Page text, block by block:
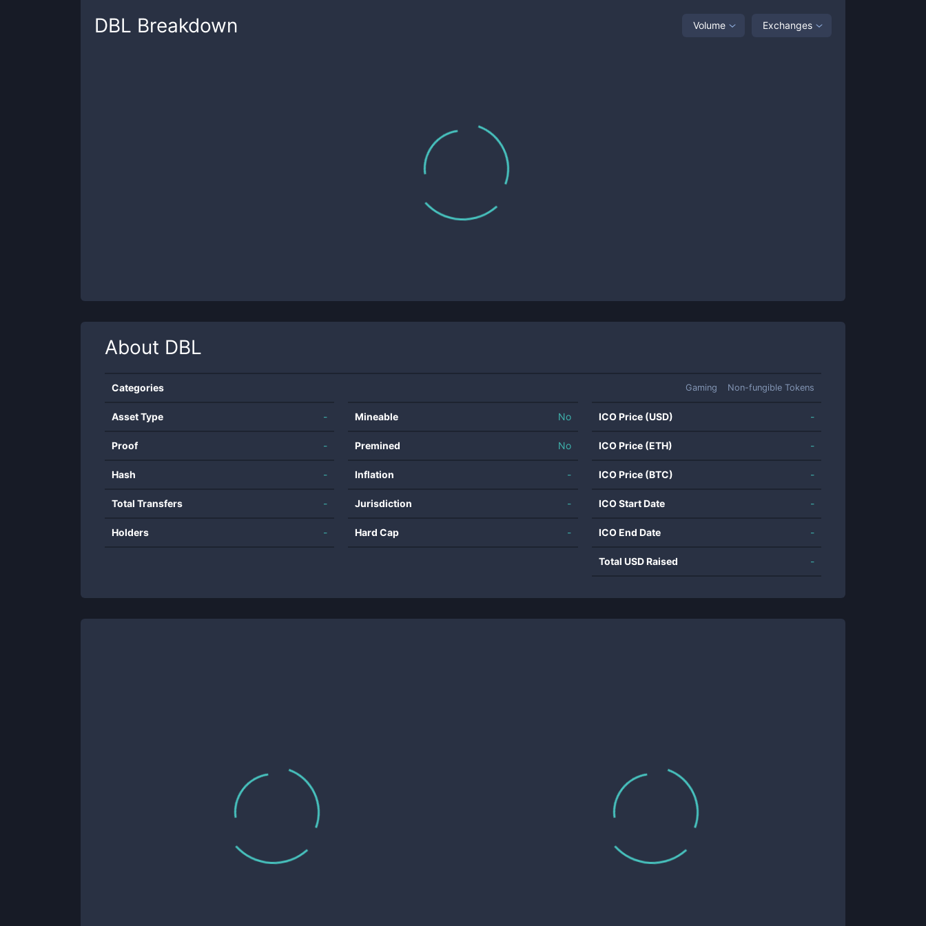
DBL Breakdown Volume Exchanges
About DBL
Categories Gaming Non-fungible Tokens
Asset Type -
Proof -
Hash -
Total Transfers -
Holders -
Mineable No
Premined No
Inflation -
Jurisdiction -
Hard Cap -
ICO Price (USD) -
ICO Price (ETH) -
ICO Price (BTC) -
ICO Start Date -
ICO End Date -
Total USD Raised -